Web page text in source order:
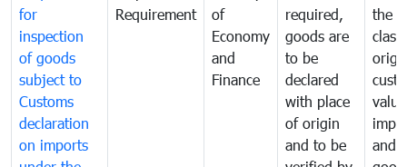
for
inspection
of goods
subject to
Customs
declaration
on imports
Requirement
of
Economy
and
Finance
required,
goods are
to be
declared
with place
of origin
and to be
the
and